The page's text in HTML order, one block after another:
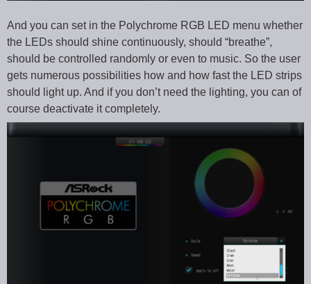
And you can set in the Polychrome RGB LED menu whether
the LEDs should shine continuously, should “breathe”,
should be controlled randomly or even to music. So the user
gets numerous possibilities how and how fast the LED strips
should light up. And if you don’t need the lighting, you can of
course deactivate it completely.